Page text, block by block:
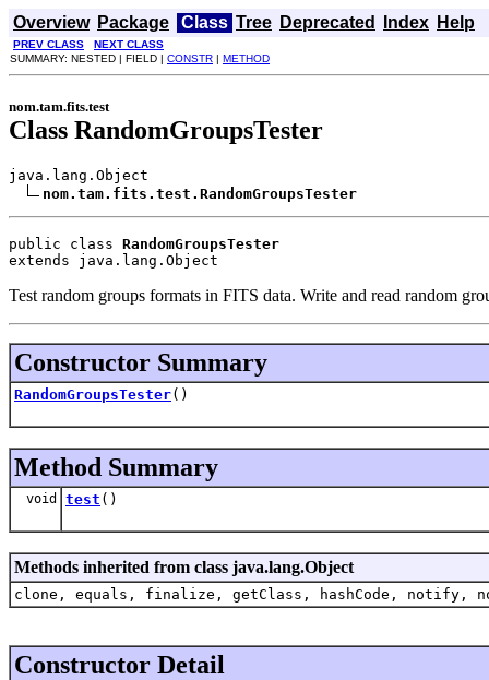
Overview Package Class Tree Deprecated Index Help
PREV CLASS
NEXT CLASS
SUMMARY: NESTED | FIELD | CONSTR | METHOD
nom.tam.fits.test
Class RandomGroupsTester
java.lang.Object
nom.tam.fits.test.RandomGroupsTester
public class RandomGroupsTester
extends java.lang.Object
Test random groups formats in FITS data. Write and read random
Constructor Summary
RandomGroupsTester()
Method Summary
void test ()
Methods inherited from class java.lang.Object
clone, equals, finalize, getClass, hashCode,
Constructor Detail